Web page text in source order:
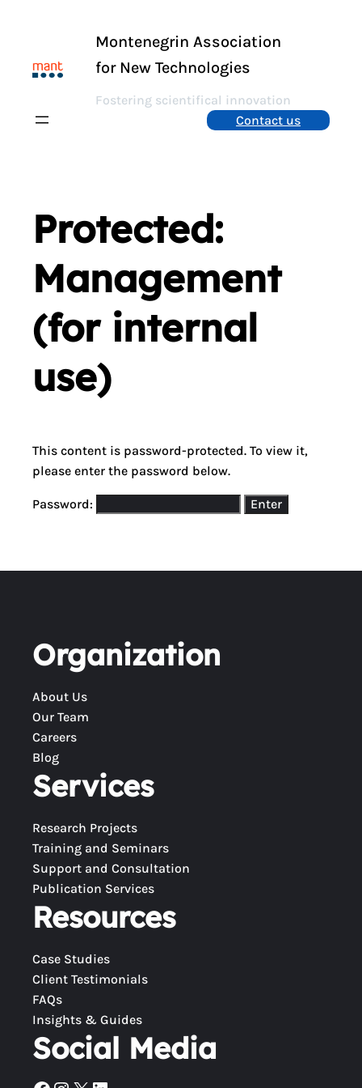
Montenegrin Association
for New Technologies
Fostering scientifical innovation
Contact us
Protected:
Management
(for internal
use)
This content is password-protected. To view it,
please enter the password below.
Password:
Organization
About Us
Our Team
Careers
Blog
Services
Research Projects
Training and Seminars
Support and Consultation
Publication Services
Resources
Case Studies
Client Testimonials
FAQs
Insights & Guides
Social Media